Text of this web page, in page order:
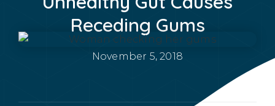
Receding Gums
November 5, 2018